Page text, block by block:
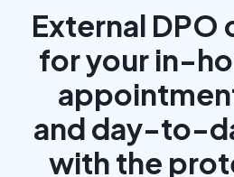
External DPO
for your in-
and day-to-
with the